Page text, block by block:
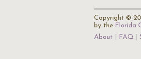
Copyright ©
by the Florida
About
FAQ